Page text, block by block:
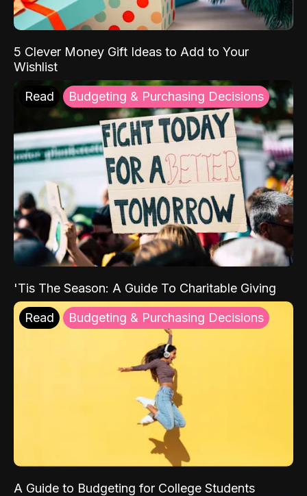
5 Clever Money Gift Ideas to Add to Your
Wishlist
Read Budgeting & Purchasing Decisions
'Tis The Season: A Guide To Charitable Giving
Read Budgeting & Purchasing Decisions
A Guide to Budgeting for College Students